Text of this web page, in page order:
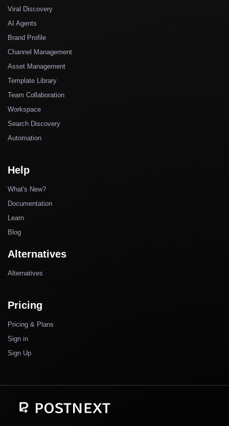
Viral Discovery
AI Agents
Brand Profile
Channel Management
Asset Management
Template Library
Team Collaboration
Workspace
Search Discovery
Automation
Help
What's New?
Documentation
Learn
Blog
Alternatives
Alternatives
Pricing
Pricing & Plans
Sign in
Sign Up